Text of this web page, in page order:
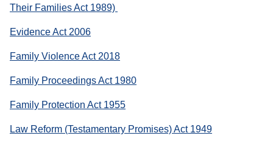
Their Families Act 1989)
Evidence Act 2006(external
Family Violence Act 2018(external
Family Proceedings Act 1980(external
Family Protection Act 1955(external
Law Reform (Testamentary Promises) Act 1949(external